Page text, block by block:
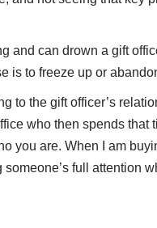
and can drown a gift
is to freeze up or
to the gift officer’s
who then spends that
you are. When I am
full attention